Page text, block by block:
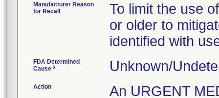
Manufacturer Reason
for Recall
To limit the use
or older to
identified with
FDA Determined
Cause 2 Unknown/
Action
An URGENT